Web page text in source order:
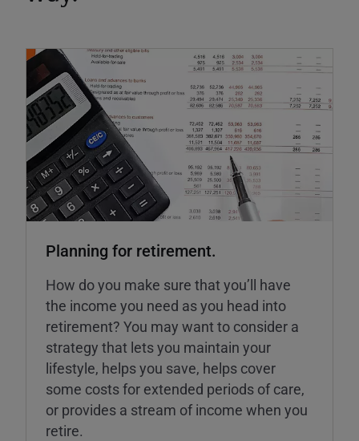
Planning for retirement.
How do you make sure that you’ll have
the income you need as you head into
retirement? You may want to consider a
strategy that lets you maintain your
lifestyle, helps you save, helps cover
some costs for extended periods of care,
or provides a stream of income when you
retire.